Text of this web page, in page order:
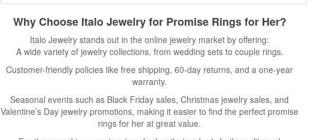
Why Choose Italo Jewelryfor Promise Rings for Her?
Italo Jewelry stands out in the online jewelry market by offering:
A wide variety of jewelry collections, from wedding sets to couple rings.
Customer-friendly policies like free shipping, 60-day returns, and a one-year
warranty.
Seasonal events such as Black Friday sales, Christmas jewelry sales, and
Valentine’s Day jewelry promotions, making it easier to find the perfect promise
rings for her at great value.